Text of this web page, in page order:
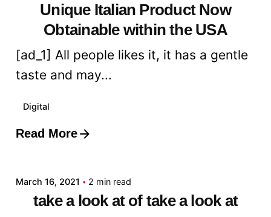
Unique Italian Product Now
Obtainable within the USA
[ad_1] All people likes it, it has a gentle
taste and may...
Digital
Read More
Posted by
March 16, 2021 2 min read
take a look at of take a look at